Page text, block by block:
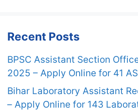
Recent Posts
BPSC Assistant Section
2025 – Apply Online for 41
Bihar Laboratory Assistant
– Apply Online for 143